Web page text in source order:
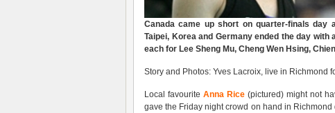
Canada came up short on quarter-finals day
Taipei, Korea and Germany ended the day
each for Lee Sheng Mu, Cheng Wen Hsing,
Story and Photos: Yves Lacroix, live in Richmond
Local favourite Anna Rice(pictured) might not
gave the Friday night crowd on hand in